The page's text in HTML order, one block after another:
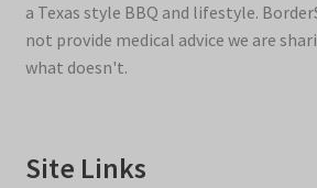
a Texas style BBQ and lifestyle.
not provide medical advice we are
what doesn't.
Site Links